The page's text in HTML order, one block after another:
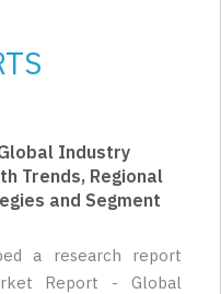
Industry
Trends, Regional
and Segment
a research report
Report - Global